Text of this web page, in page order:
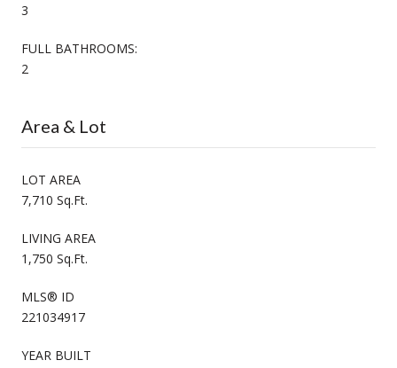
3
FULL BATHROOMS:
2
Area & Lot
LOT AREA
7,710 Sq.Ft.
LIVING AREA
1,750 Sq.Ft.
MLS® ID
221034917
YEAR BUILT